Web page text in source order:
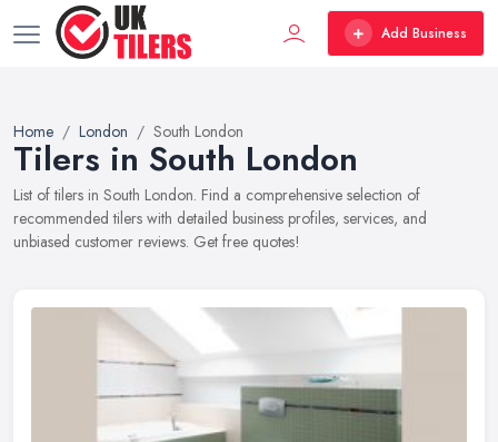
Add Business
Home London South London
Tilers in South London
List of tilers in South London. Find a comprehensive selection of
recommended tilers with detailed business profiles, services, and
unbiased customer reviews. Get free quotes!